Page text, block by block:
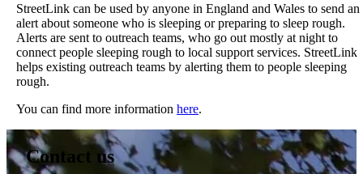
StreetLink can be used by anyone in England and Wales to send an
alert about someone who is sleeping or preparing to sleep rough.
Alerts are sent to outreach teams, who go out mostly at night to
connect people sleeping rough to local support services. StreetLink
helps existing outreach teams by alerting them to people sleeping
rough.
You can find more information here.
Contact us